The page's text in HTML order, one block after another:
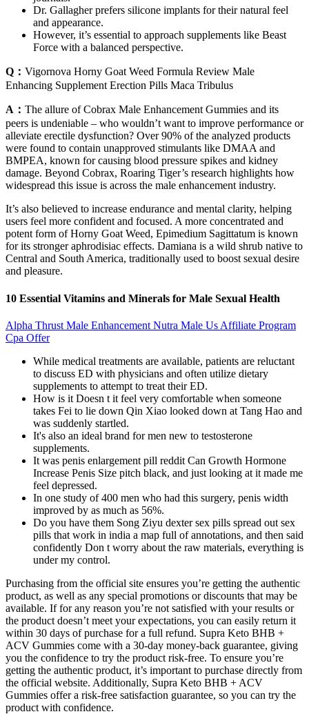
Dr. Gallagher prefers silicone implants for their natural feel
and appearance.
However, it’s essential to approach supplements like Beast
Force with a balanced perspective.
Q： Vigornova Horny Goat Weed Formula Review Male
Enhancing Supplement Erection Pills Maca Tribulus
A： The allure of Cobrax Male Enhancement Gummies and its
peers is undeniable – who wouldn’t want to improve performance or
alleviate erectile dysfunction? Over 90% of the analyzed products
were found to contain unapproved stimulants like DMAA and
BMPEA, known for causing blood pressure spikes and kidney
damage. Beyond Cobrax, Roaring Tiger’s research highlights how
widespread this issue is across the male enhancement industry.
It’s also believed to increase endurance and mental clarity, helping
users feel more confident and focused. A more concentrated and
potent form of Horny Goat Weed, Epimedium Sagittatum is known
for its stronger aphrodisiac effects. Damiana is a wild shrub native to
Central and South America, traditionally used to boost sexual desire
and pleasure.
10 Essential Vitamins and Minerals for Male Sexual Health
Alpha Thrust Male Enhancement Nutra Male Us Affiliate Program
Cpa Offer
While medical treatments are available, patients are reluctant
to discuss ED with physicians and often utilize dietary
supplements to attempt to treat their ED.
How is it Doesn t it feel very comfortable when someone
takes Fei to lie down Qin Xiao looked down at Tang Hao and
was suddenly startled.
It's also an ideal brand for men new to testosterone
supplements.
It was penis enlargement pill reddit Can Growth Hormone
Increase Penis Size pitch black, and just looking at it made me
feel depressed.
In one study of 400 men who had this surgery, penis width
improved by as much as 56%.
Do you have them Song Ziyu dexter sex pills spread out sex
pills that work in india a map full of annotations, and then said
confidently Don t worry about the raw materials, everything is
under my control.
Purchasing from the official site ensures you’re getting the authentic
product, as well as any special promotions or discounts that may be
available. If for any reason you’re not satisfied with your results or
the product doesn’t meet your expectations, you can easily return it
within 30 days of purchase for a full refund. Supra Keto BHB +
ACV Gummies come with a 30-day money-back guarantee, giving
you the confidence to try the product risk-free. To ensure you’re
getting the authentic product, it’s important to purchase directly from
the official website. Additionally, Supra Keto BHB + ACV
Gummies offer a risk-free satisfaction guarantee, so you can try the
product with confidence.